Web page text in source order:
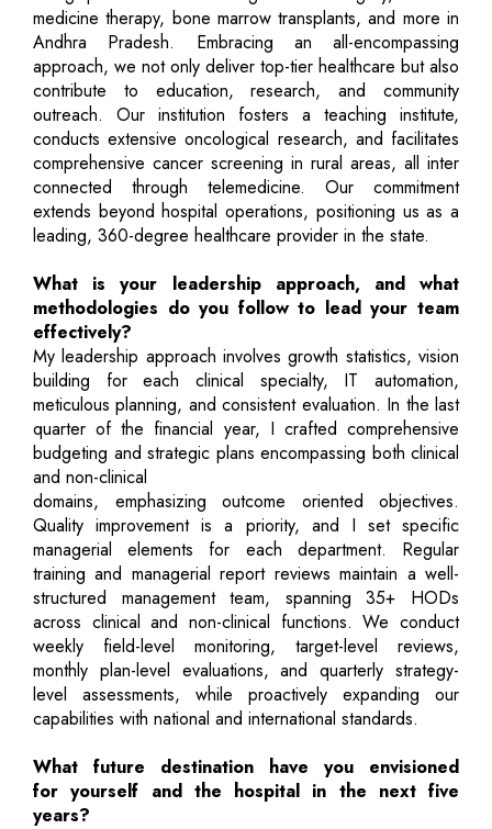
medicine therapy, bone marrow transplants, and more in
Andhra Pradesh. Embracing an all-encompassing
approach, we not only deliver top-tier healthcare but also
contribute to education, research, and community
outreach. Our institution fosters a teaching institute,
conducts extensive oncological research, and facilitates
comprehensive cancer screening in rural areas, all inter
connected through telemedicine. Our commitment
extends beyond hospital operations, positioning us as a
leading, 360-degree healthcare provider in the state.
What is your leadership approach, and what
methodologies do you follow to lead your team
effectively?
My leadership approach involves growth statistics, vision
building for each clinical specialty, IT automation,
meticulous planning, and consistent evaluation. In the last
quarter of the financial year, I crafted comprehensive
budgeting and strategic plans encompassing both clinical
and non-clinical
domains, emphasizing outcome oriented objectives.
Quality improvement is a priority, and I set specific
managerial elements for each department. Regular
training and managerial report reviews maintain a well-
structured management team, spanning 35+ HODs
across clinical and non-clinical functions. We conduct
weekly field-level monitoring, target-level reviews,
monthly plan-level evaluations, and quarterly strategy-
level assessments, while proactively expanding our
capabilities with national and international standards.
What future destination have you envisioned
for yourself and the hospital in the next five
years?